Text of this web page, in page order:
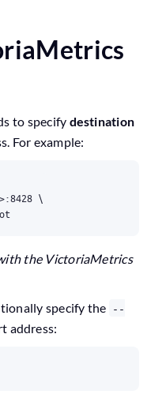
to specify destination
For example:
the VictoriaMetrics
specify the --
address: